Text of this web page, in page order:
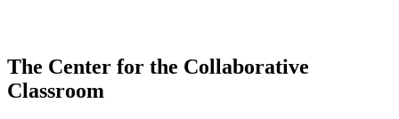
The Center for the Collaborative
Classroom